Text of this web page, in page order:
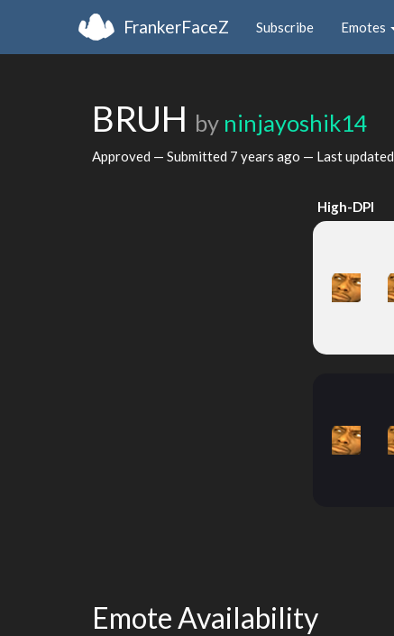
FrankerFaceZ Subscribe Emotes
BRUH by ninjayoshik14
Approved — Submitted 7 years ago — Last updated
High-DPI
Emote Availability